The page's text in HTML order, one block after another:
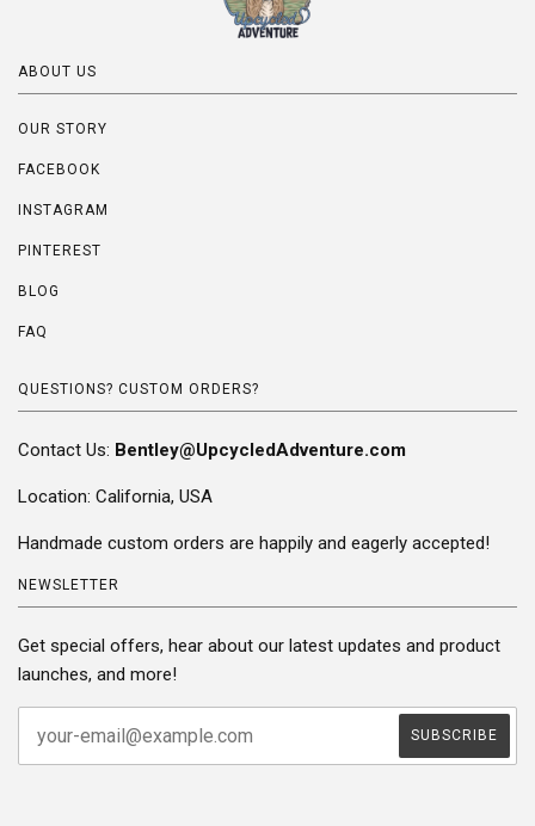
ABOUT US
OUR STORY
FACEBOOK
INSTAGRAM
PINTEREST
BLOG
FAQ
QUESTIONS? CUSTOM ORDERS?
Contact Us: Bentley@UpcycledAdventure.com
Location: California, USA
Handmade custom orders are happily and eagerly accepted!
NEWSLETTER
Get special offers, hear about our latest updates and product
launches, and more!